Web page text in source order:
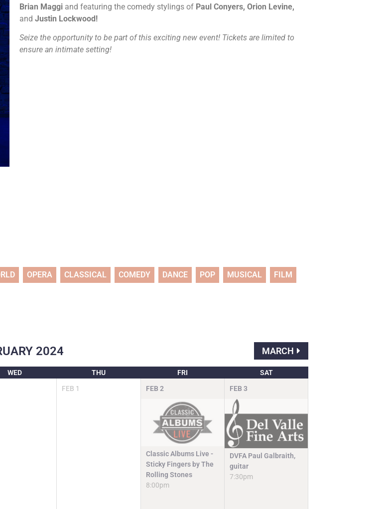
Brian Maggi and featuring the comedy stylings of Paul Conyers, Orion Levine,
and Justin Lockwood!
Seize the opportunity to be part of this exciting new event! Tickets are limited to
ensure an intimate setting!
OPERA CLASSICAL COMEDY DANCE POP MUSICAL FILM
2024 MARCH
WED THU FRI SAT
FEB 1 FEB 2
Classic Albums Live -
Sticky Fingers by The
Rolling Stones
8:00pm
FEB 3
DVFA Paul Galbraith,
guitar
7:30pm